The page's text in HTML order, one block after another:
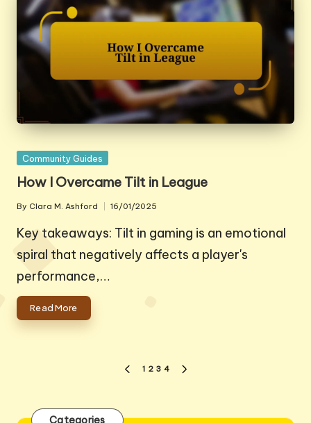
Posted
Community Guides
How I Overcame Tilt in League
Posted
by
By Clara M. Ashford 16/01/2025
Key takeaways: Tilt in gaming is an emotional
spiral that negatively affects a player's
performance,…
Read More
PREVIOUS
1 2 3 4
Categories